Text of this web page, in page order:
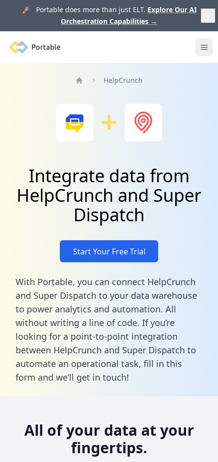
🚀 Portable does more than just ELT. Explore Our AI
Orchestration Capabilities →
Portable
HelpCrunch
Integrate data from
HelpCrunch and Super
Dispatch
Start Your Free Trial
With Portable, you can connect HelpCrunch
and Super Dispatch to your data warehouse
to power analytics and automation. All
without writing a line of code. If you’re
looking for a point-to-point integration
between HelpCrunch and Super Dispatch to
automate an operational task, fill in this
form and we’ll get in touch!
All of your data at your
fingertips.